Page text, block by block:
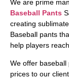
We are prime
Baseball Pants
creating
Baseball pants
help players
We offer
prices to our